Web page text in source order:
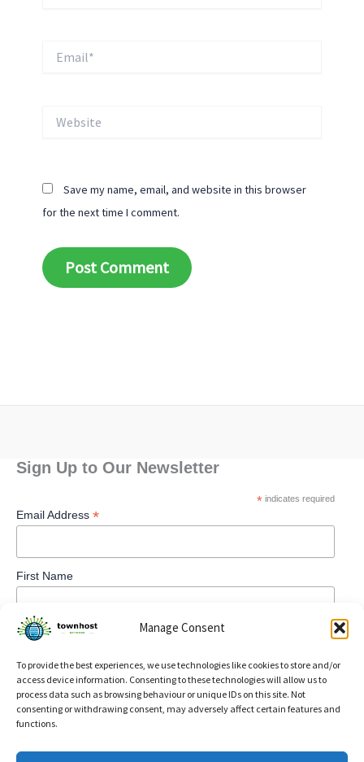
Manage Consent
To provide the best experiences, we use technologies like cookies to store and/or
access device information. Consenting to these technologies will allow us to
process data such as browsing behaviour or unique IDs on this site. Not
consenting or withdrawing consent, may adversely affect certain features and
functions.
Save my name, email, and website in this browser
for the next time I comment.
Sign Up to Our Newsletter
*indicates required
Email Address *
First Name